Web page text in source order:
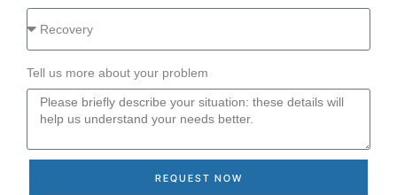
Tell us more about your problem
REQUEST NOW